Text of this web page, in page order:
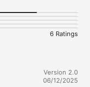
6 Ratings
Version 2.0
06/12/2025